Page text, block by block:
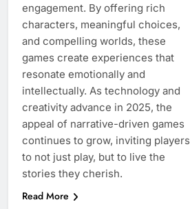
engagement. By offering rich
characters, meaningful choices,
and compelling worlds, these
games create experiences that
resonate emotionally and
intellectually. As technology and
creativity advance in 2025, the
appeal of narrative-driven games
continues to grow, inviting players
to not just play, but to live the
stories they cherish.
Read More